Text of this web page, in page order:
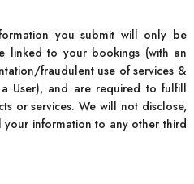
you submit will only be
linked to your bookings (with an
fraudulent use of services &
User), and are required to fulfill
or services. We will not disclose,
information to any other third